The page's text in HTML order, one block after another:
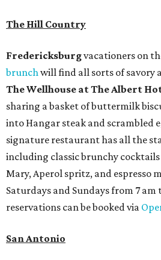
The Hill Country
Fredericksburgvacationers on
brunchwill find all sorts of savory
The Wellhouse atThe Albert
sharing a basket of buttermilk
into Hangar steak and scrambled
signature restaurant has all the
including classic brunchy
Mary, Aperol spritz, and espresso
Saturdays and Sundays from 7 am
reservations can be booked via
San Antonio